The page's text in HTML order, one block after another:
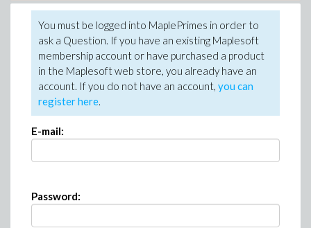
You must be logged into MaplePrimes in order to
ask a Question. If you have an existing Maplesoft
membership account or have purchased a product
in the Maplesoft web store, you already have an
account. If you do not have an account, you can
register here.
E-mail:
Password: